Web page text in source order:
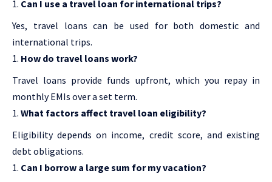
Can I use a travel loan for international trips?
Yes, travel loans can be used for both domestic and
international trips.
How do travel loans work?
Travel loans provide funds upfront, which you repay in
monthly EMIs over a set term.
What factors affect travel loan eligibility?
Eligibility depends on income, credit score, and existing
debt obligations.
Can I borrow a large sum for my vacation?